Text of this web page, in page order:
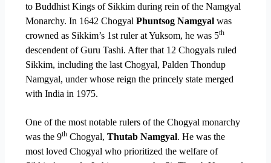
to Buddhist Kings of Sikkim during rein of the Namgyal
Monarchy.In 1642 ChogyalPhuntsog Namgyal was
crowned as Sikkim’s 1st ruler at Yuksom, he was 5th
descendent of Guru Tashi. After that 12 Chogyals ruled
Sikkim, including the last Chogyal, Palden Thondup
Namgyal, under whose reign the princely state merged
with India in 1975.
One of the most notable rulers of the Chogyal monarchy
was the 9th Chogyal,Thutab Namgyal. He was the
most loved Chogyal who prioritized the welfare of